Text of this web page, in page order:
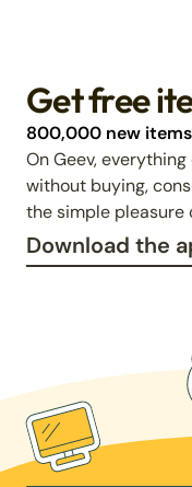
Get free
800,000 new
On Geev,
without buying,
the simple pleasure
Download the